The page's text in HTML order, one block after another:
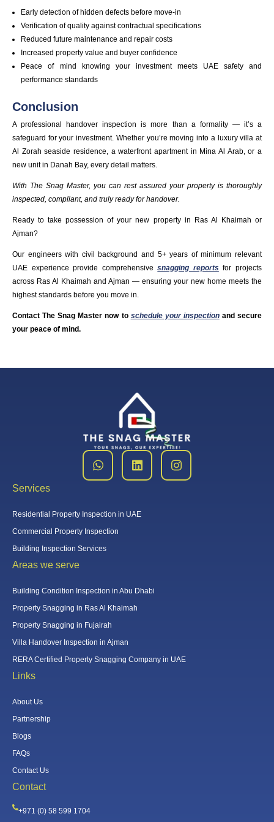
Early detection of hidden defects before move-in
Verification of quality against contractual specifications
Reduced future maintenance and repair costs
Increased property value and buyer confidence
Peace of mind knowing your investment meets UAE safety and
performance standards
Conclusion
A professional handover inspection is more than a formality — it’s a
safeguard for your investment. Whether you’re moving into a luxury villa at
Al Zorah seaside residence, a waterfront apartment in Mina Al Arab, or a
new unit in Danah Bay, every detail matters.
With The Snag Master, you can rest assured your property is thoroughly
inspected, compliant, and truly ready for handover.
Ready to take possession of your new property in Ras Al Khaimah or
Ajman?
Our engineers with civil background and 5+ years of minimum relevant
UAE experience provide comprehensive snagging reports for projects
across Ras Al Khaimah and Ajman — ensuring your new home meets the
highest standards before you move in.
Contact The Snag Master now to schedule your inspectionand secure
your peace of mind.
Services
Residential Property Inspection in UAE
Commercial Property Inspection
Building Inspection Services
Areas we serve
Building Condition Inspection in Abu Dhabi
Property Snagging in Ras Al Khaimah
Property Snagging in Fujairah
Villa Handover Inspection in Ajman
RERA Certified Property Snagging Company in UAE
Links
About Us
Partnership
Blogs
FAQs
Contact Us
Contact
+971 (0) 58 599 1704